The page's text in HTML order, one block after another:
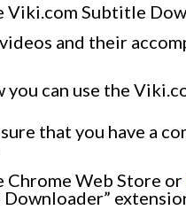
Viki.com Subtitle
and their
you can use the
that you have a
Chrome Web Store or